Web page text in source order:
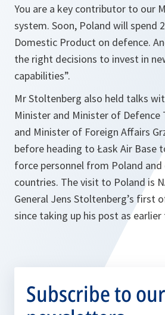
You are a key contributor to our
system. Soon, Poland will spend
Domestic Product on defence.
the right decisions to invest in
capabilities”.
Mr Stoltenberg also held talks
Minister and Minister of Defence
and Minister of Foreign Affairs
before heading to Łask Air Base
force personnel from Poland
countries. The visit to Poland is
General Jens Stoltenberg’s first
since taking up his post as
Subscribe to our